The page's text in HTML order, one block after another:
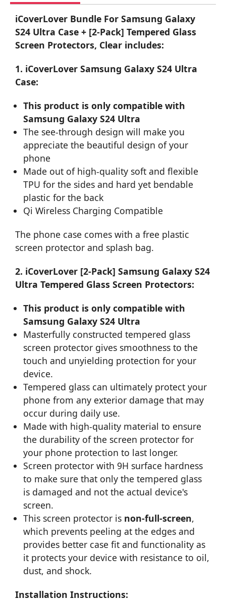
iCoverLover Bundle For Samsung Galaxy
S24 Ultra Case + [2-Pack] Tempered Glass
Screen Protectors, Clear includes:
1. iCoverLover Samsung Galaxy S24 Ultra
Case:
This product is only compatible with
Samsung Galaxy S24 Ultra
The see-through design will make you
appreciate the beautiful design of your
phone
Made out of high-quality soft and flexible
TPU for the sides and hard yet bendable
plastic for the back
Qi Wireless Charging Compatible
The phone case comes with a free plastic
screen protector and splash bag.
2. iCoverLover [2-Pack] Samsung Galaxy S24
Ultra Tempered Glass Screen Protectors:
This product is only compatible with
Samsung Galaxy S24 Ultra
Masterfully constructed tempered glass
screen protector gives smoothness to the
touch and unyielding protection for your
device.
Tempered glass can ultimately protect your
phone from any exterior damage that may
occur during daily use.
Made with high-quality material to ensure
the durability of the screen protector for
your phone protection to last longer.
Screen protector with 9H surface hardness
to make sure that only the tempered glass
is damaged and not the actual device's
screen.
This screen protector is non-full-screen,
which prevents peeling at the edges and
provides better case fit and functionality as
it protects your device with resistance to oil,
dust, and shock.
Installation Instructions: